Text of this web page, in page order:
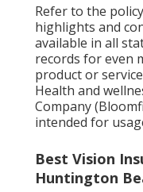
Refer to the
highlights and
available in all
records for even
product or
Health and
Company
intended for
Best Vision
Huntington